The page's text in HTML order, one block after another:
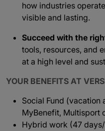
how industries
visible and lasting.
Succeed with the
tools, resources, and
at a high level and
YOUR BENEFITS AT
Social Fund (vacation
MyBenefit, Multisport
Hybrid work (47